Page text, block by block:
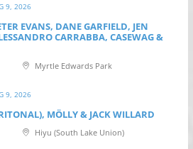
9, 2026
EVANS, DANE GARFIELD, JEN
CARRABBA, CASEWAG &
Myrtle Edwards Park
9, 2026
MÖLLY & JACK WILLARD
Hiyu (South Lake Union)